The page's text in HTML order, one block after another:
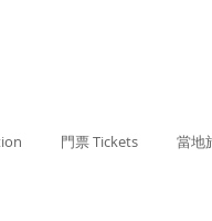
門票 Tickets 當地